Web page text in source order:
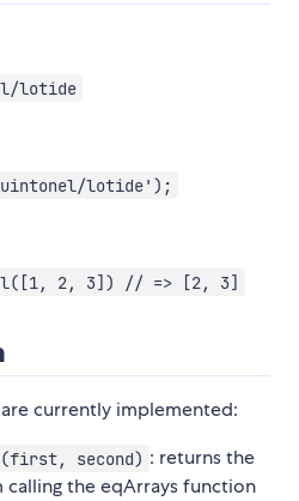
lotide
lotide');
2, 3]) // => [2, 3]
currently implemented:
second) : returns the
the eqArrays function